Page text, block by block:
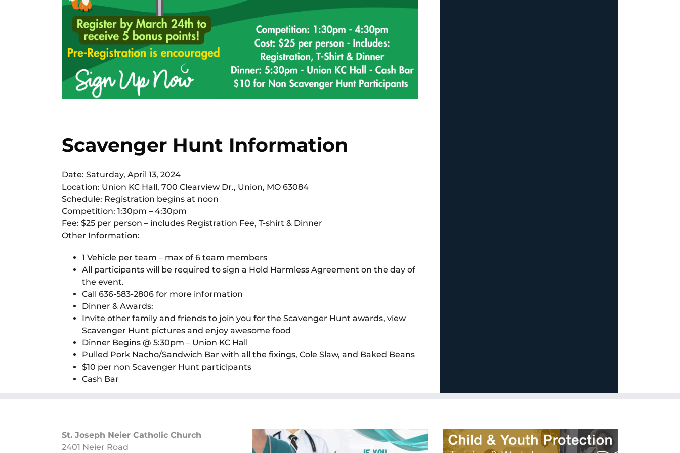
Scavenger Hunt Information
Date: Saturday, April 13, 2024
Location: Union KC Hall, 700 Clearview Dr., Union, MO 63084
Schedule: Registration begins at noon
Competition: 1:30pm – 4:30pm
Fee: $25 per person – includes Registration Fee, T-shirt & Dinner
Other Information:
1 Vehicle per team – max of 6 team members
All participants will be required to sign a Hold Harmless Agreement on the day of
the event.
Call 636-583-2806 for more information
Dinner & Awards:
Invite other family and friends to join you for the Scavenger Hunt awards, view
Scavenger Hunt pictures and enjoy awesome food
Dinner Begins @ 5:30pm – Union KC Hall
Pulled Pork Nacho/Sandwich Bar with all the fixings, Cole Slaw, and Baked Beans
$10 per non Scavenger Hunt participants
Cash Bar
St. Joseph Neier Catholic Church
2401 Neier Road